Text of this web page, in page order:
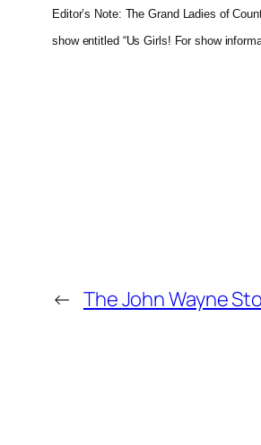
Editor’s Note: The Grand Ladies of
show entitled “Us Girls! For show
← The John Wayne